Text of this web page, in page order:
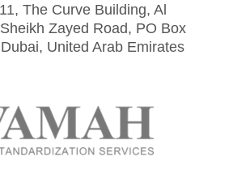
The Curve Building, Al
Zayed Road, PO Box
United Arab Emirates